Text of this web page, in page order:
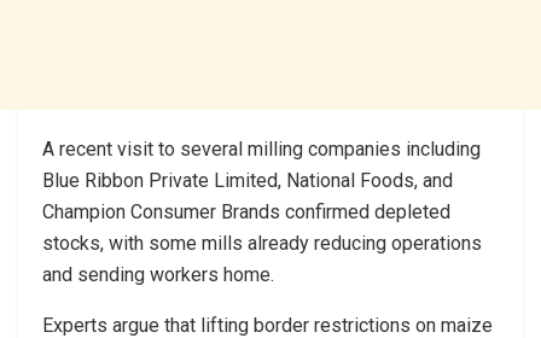
A recent visit to several milling companies including
Blue Ribbon Private Limited, National Foods, and
Champion Consumer Brands confirmed depleted
stocks, with some mills already reducing operations
and sending workers home.
Experts argue that lifting border restrictions on maize